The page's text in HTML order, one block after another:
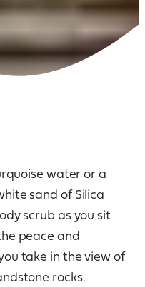
water or a
sand of Silica
scrub as you sit
peace and
take in the view of
rocks.